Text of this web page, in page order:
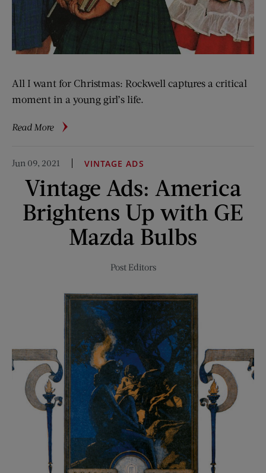
All I want for Christmas: Rockwell captures a critical
moment in a young girl’s life.
Read Moreabout
Tooth
Dismay?
Jun 09, 2021 VINTAGE ADS
Vintage Ads: America
Brightens Up with GE
Mazda Bulbs
Post Editors